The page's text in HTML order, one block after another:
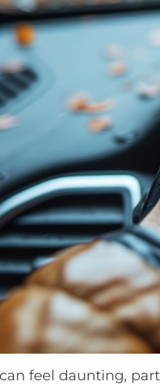
feel daunting,